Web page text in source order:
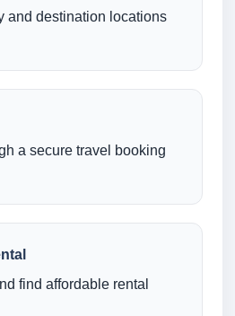
and destination locations
a secure travel booking
find affordable rental